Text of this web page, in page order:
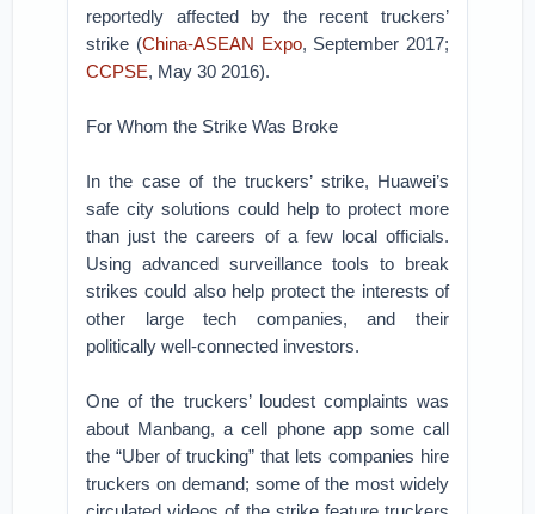
reportedly affected by the recent truckers’
strike (China-ASEAN Expo, September 2017;
CCPSE, May 30 2016).
For Whom the Strike Was Broke
In the case of the truckers’ strike, Huawei’s
safe city solutions could help to protect more
than just the careers of a few local officials.
Using advanced surveillance tools to break
strikes could also help protect the interests of
other large tech companies, and their
politically well-connected investors.
One of the truckers’ loudest complaints was
about Manbang, a cell phone app some call
the “Uber of trucking” that lets companies hire
truckers on demand; some of the most widely